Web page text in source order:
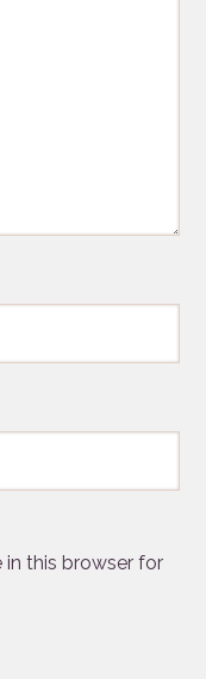
in this browser for